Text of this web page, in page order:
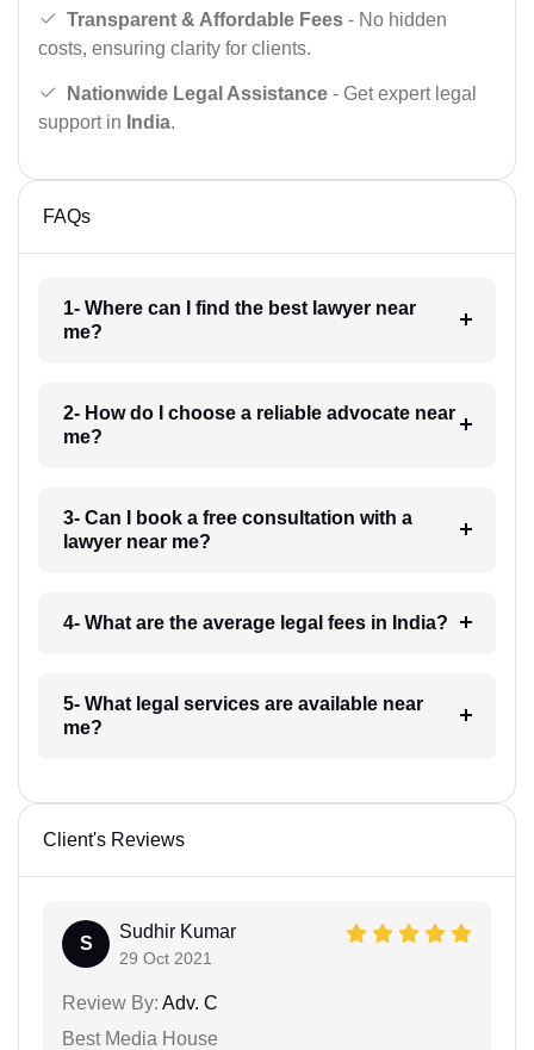
Transparent & Affordable Fees - No hidden
costs, ensuring clarity for clients.
Nationwide Legal Assistance - Get expert legal
support in India.
FAQs
1- Where can I find the best lawyer near
me?
2- How do I choose a reliable advocate near
me?
3- Can I book a free consultation with a
lawyer near me?
4- What are the average legal fees in India?
5- What legal services are available near
me?
Client's Reviews
S
Sudhir Kumar
29 Oct 2021
Review By: Adv. C
Best Media House